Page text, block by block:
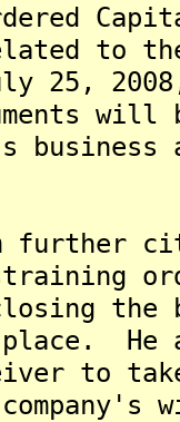
to
25,
further
place.
to